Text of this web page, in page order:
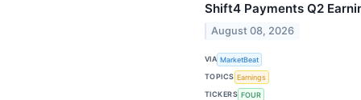
Shift4 Payments Q2
August 08, 2026
VIA MarketBeat
TOPICS Earnings
TICKERS FOUR